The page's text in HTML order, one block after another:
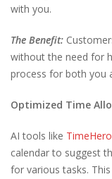
with you.
The Benefit:
without the need for
process for both you
Optimized Time
AI tools like TimeHero
calendar to suggest
for various tasks.